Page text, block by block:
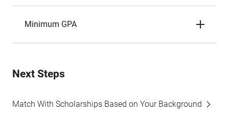
Minimum GPA
Next Steps
Match With Scholarships Based on Your Background